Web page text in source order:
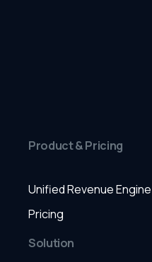
Product & Pricing
Unified Revenue Engine
Pricing
Solution